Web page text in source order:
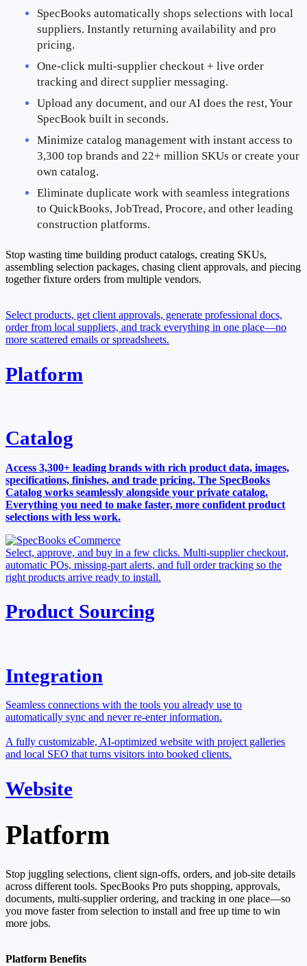
SpecBooks automatically shops selections with local
suppliers. Instantly returning availability and pro
pricing.
One-click multi-supplier checkout + live order
tracking and direct supplier messaging.
Upload any document, and our AI does the rest, Your
SpecBook built in seconds.
Minimize catalog management with instant access to
3,300 top brands and 22+ million SKUs or create your
own catalog.
Eliminate duplicate work with seamless integrations
to QuickBooks, JobTread, Procore, and other leading
construction platforms.
Stop wasting time building product catalogs, creating SKUs,
assembling selection packages, chasing client approvals, and piecing
together fixture orders from multiple vendors.
Select products, get client approvals, generate professional docs,
order from local suppliers, and track everything in one place—no
more scattered emails or spreadsheets.
Platform
Catalog
Access 3,300+ leading brands with rich product data, images,
specifications, finishes, and trade pricing. The SpecBooks
Catalog works seamlessly alongside your private catalog.
Everything you need to make faster, more confident product
selections with less work.
Select, approve, and buy in a few clicks. Multi-supplier checkout,
automatic POs, missing-part alerts, and full order tracking so the
right products arrive ready to install.
Product Sourcing
Integration
Seamless connections with the tools you already use to
automatically sync and never re-enter information.
A fully customizable, AI-optimized website with project galleries
and local SEO that turns visitors into booked clients.
Website
Platform
Stop juggling selections, client sign-offs, orders, and job-site details
across different tools. SpecBooks Pro puts shopping, approvals,
documents, multi-supplier ordering, and tracking in one place—so
you move faster from selection to install and free up time to win
more jobs.
Platform Benefits